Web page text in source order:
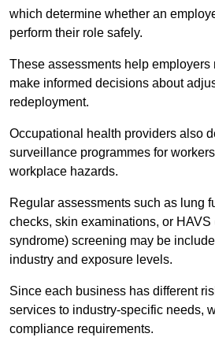
which determine whether an
perform their role safely.
These assessments help employers
make informed decisions about
redeployment.
Occupational health providers also
surveillance programmes for
workplace hazards.
Regular assessments such as lung
checks, skin examinations, or HAVS
syndrome) screening may be
industry and exposure levels.
Since each business has different
services to industry-specific needs,
compliance requirements.